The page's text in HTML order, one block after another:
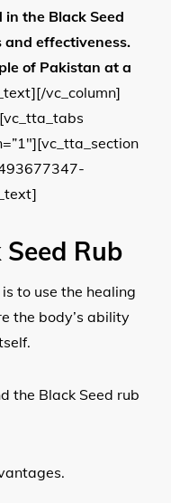
the Black Seed
and effectiveness.
of Pakistan at a
vc_column]
Rub
to use the healing
the body’s ability
the Black Seed rub